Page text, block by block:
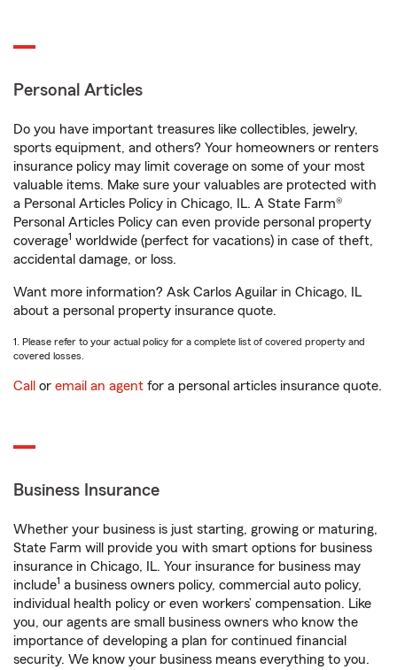
Personal Articles
Do you have important treasures like collectibles, jewelry,
sports equipment, and others? Your homeowners or renters
insurance policy may limit coverage on some of your most
valuable items. Make sure your valuables are protected with
a Personal Articles Policy in Chicago, IL. A State Farm®
Personal Articles Policy can even provide personal property
coverage1 worldwide (perfect for vacations) in case of theft,
accidental damage, or loss.
Want more information? Ask Carlos Aguilar in Chicago, IL
about a personal property insurance quote.
1. Please refer to your actual policy for a complete list of covered property and
covered losses.
Call or email an agent for a personal articles insurance quote.
Business Insurance
Whether your business is just starting, growing or maturing,
State Farm will provide you with smart options for business
insurance in Chicago, IL. Your insurance for business may
include1 a business owners policy, commercial auto policy,
individual health policy or even workers’ compensation. Like
you, our agents are small business owners who know the
importance of developing a plan for continued financial
security. We know your business means everything to you.